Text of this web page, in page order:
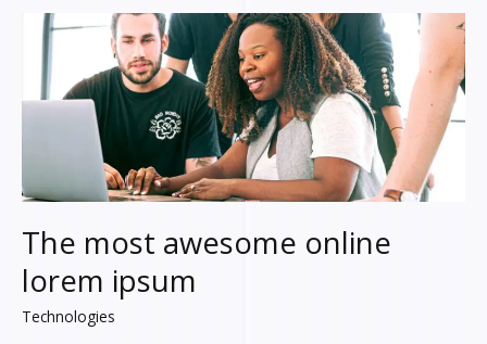
Pro
Settings
The most awesome online
lorem ipsum
Technologies